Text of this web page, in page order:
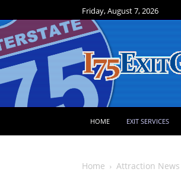
Friday, August 7, 2026
HOME EXIT SERVICES
Home Attraction News